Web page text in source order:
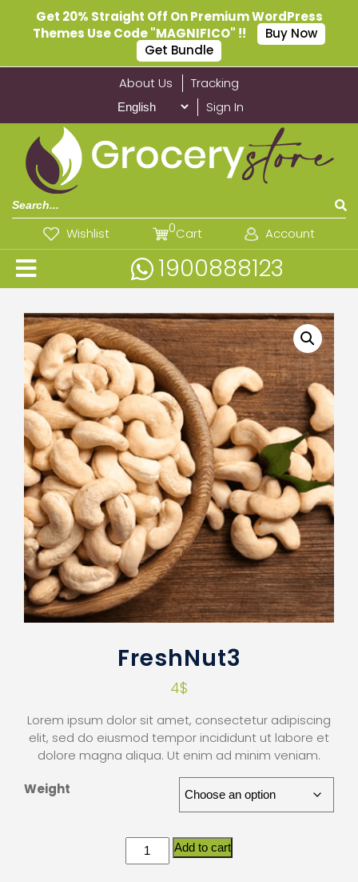
About Us
Tracking
Sign In
Wishlist Cart
0 Account
1900888123
FreshNut3
4$
Lorem ipsum dolor sit amet, consectetur adipiscing
elit, sed do eiusmod tempor incididunt ut labore et
dolore magna aliqua. Ut enim ad minim veniam.
Weight
Add to cart
Get 20% Straight Off On Premium WordPress
Themes Use Code "MAGNIFICO" !!
Buy Now
Get Bundle